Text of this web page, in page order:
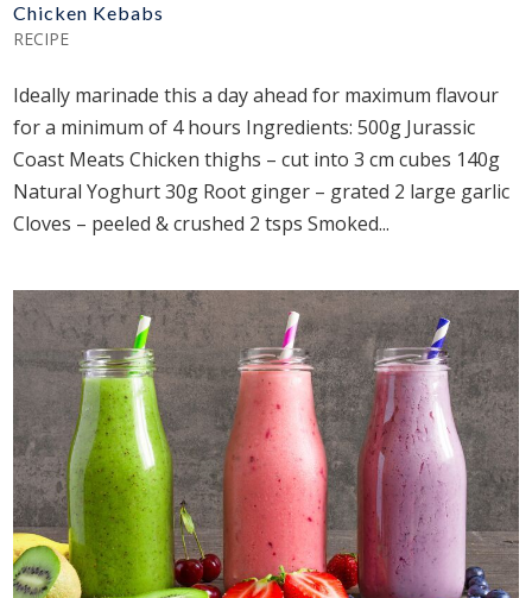
Chicken Kebabs
RECIPE
Ideally marinade this a day ahead for maximum flavour
for a minimum of 4 hours Ingredients: 500g Jurassic
Coast Meats Chicken thighs – cut into 3 cm cubes 140g
Natural Yoghurt 30g Root ginger – grated 2 large garlic
Cloves – peeled & crushed 2 tsps Smoked...